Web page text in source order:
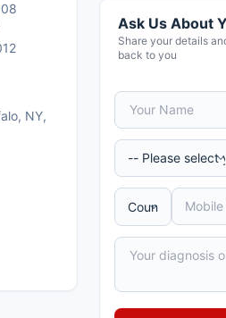
NY,
Ask Us About
Share your details
back to you